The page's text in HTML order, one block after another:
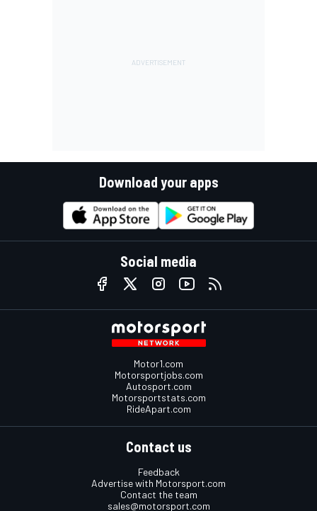
Download your apps
Social media
Motor1.com
Motorsportjobs.com
Autosport.com
Motorsportstats.com
RideApart.com
Contact us
Feedback
Advertise with Motorsport.com
Contact the team
sales@motorsport.com